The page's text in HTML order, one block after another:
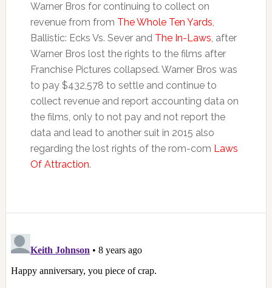
Warner Bros for continuing to collect on
revenue from from The Whole Ten Yards,
Ballistic: Ecks Vs. Sever and The In-Laws, after
Warner Bros lost the rights to the films after
Franchise Pictures collapsed. Warner Bros was
to pay $432,578 to settle and continue to
collect revenue and report accounting data on
the films, only to not pay and not report the
data and lead to another suit in 2015 also
regarding the lost rights of the rom-com Laws
Of Attraction.